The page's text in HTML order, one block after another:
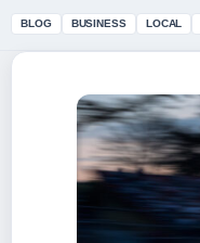
BLOG BUSINESS LOCAL